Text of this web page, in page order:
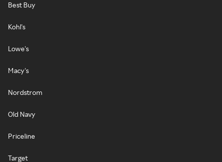
Best Buy
Kohl's
Lowe's
Macy's
Nordstrom
Old Navy
Priceline
Target